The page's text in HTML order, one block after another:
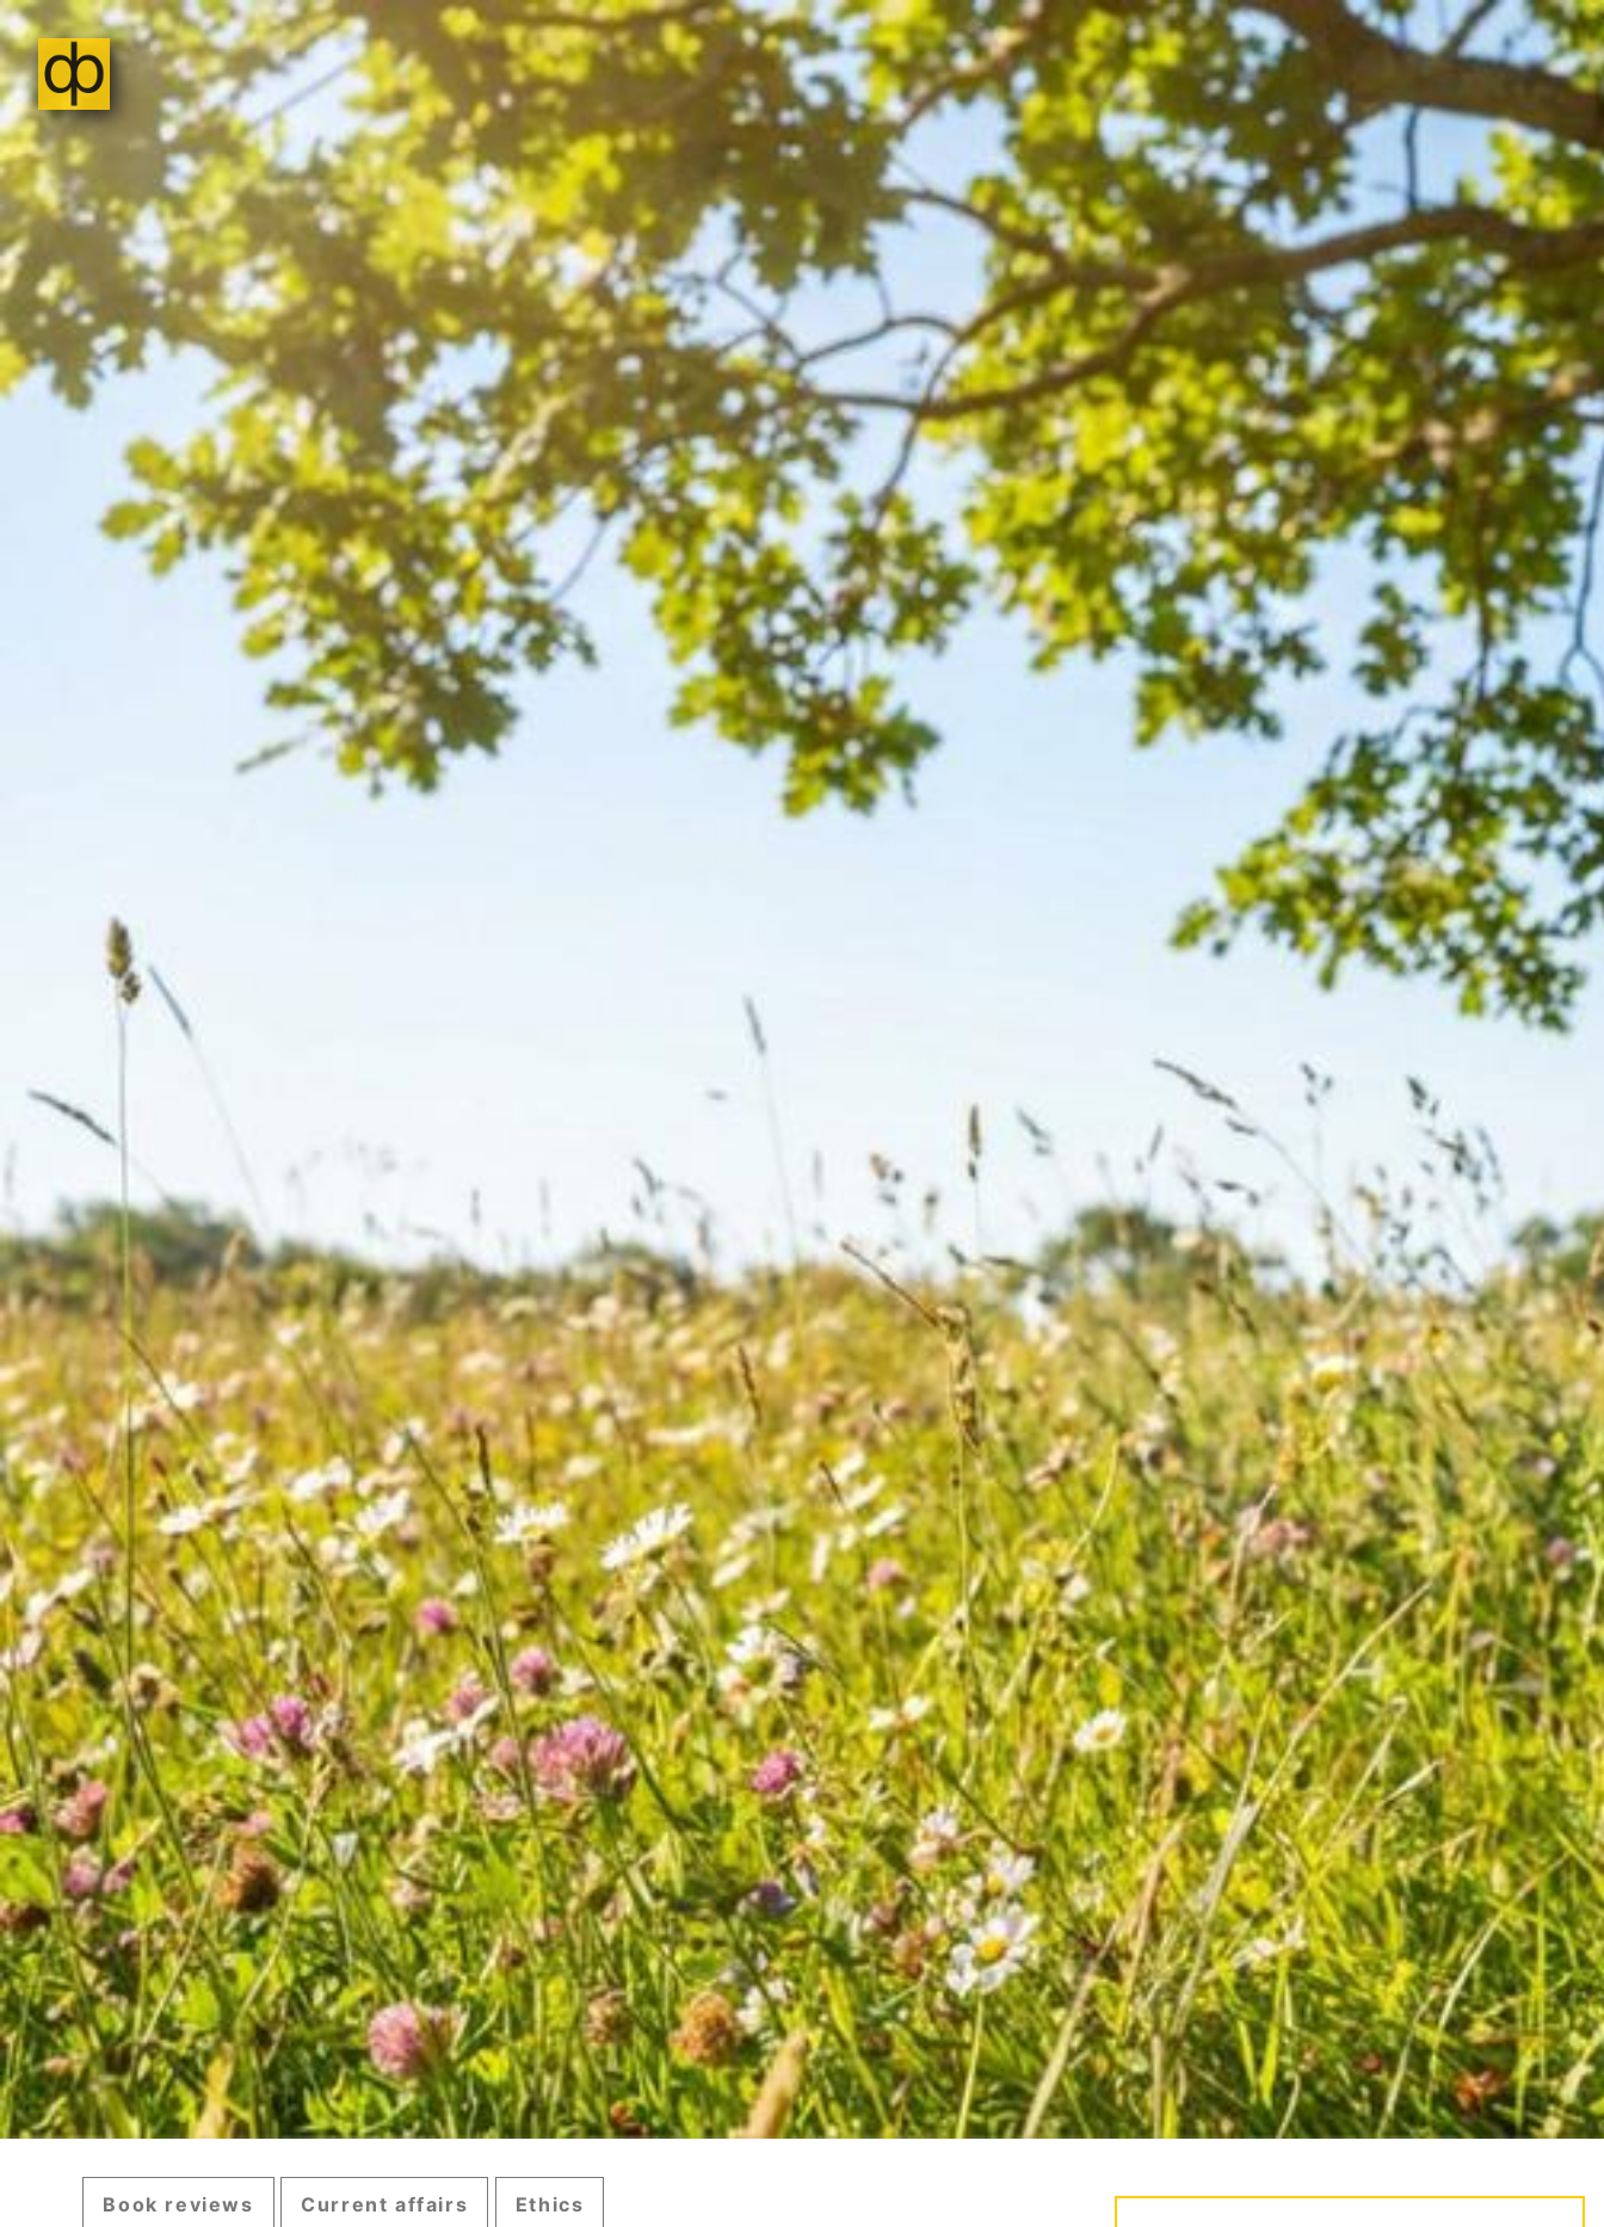
Book reviews Current affairs Ethics